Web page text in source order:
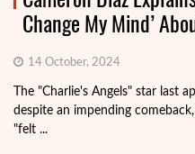
Change My Mind’
14 October, 2024
The "Charlie's Angels" star last
despite an impending
"felt ...